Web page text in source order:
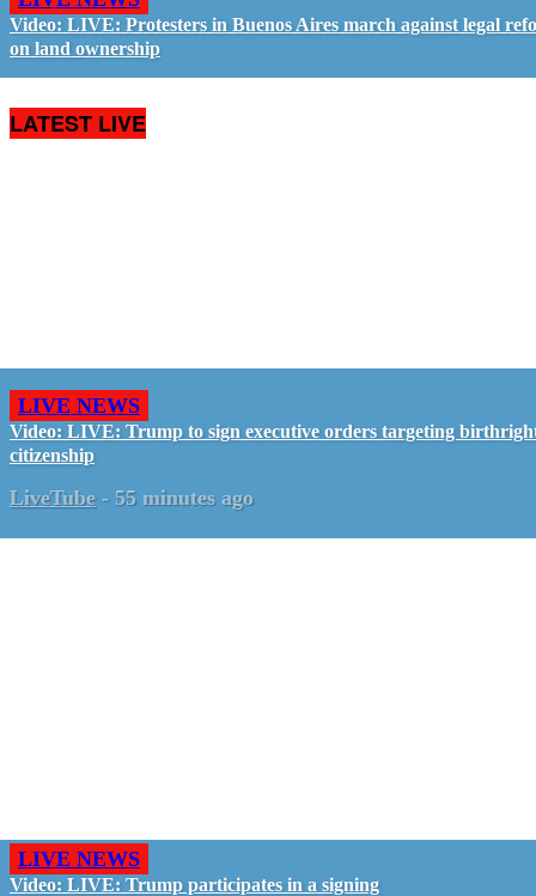
Video: LIVE: Protesters in Buenos Aires march against legal
on land ownership
LATEST LIVE
LIVE NEWS
Video: LIVE: Trump to sign executive orders targeting
citizenship
LiveTube - 55 minutes ago
LIVE NEWS
Video: LIVE: Trump participates in a signing